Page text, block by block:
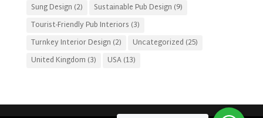
Sung Design (2) Sustainable Pub Design (9)
Tourist-Friendly Pub Interiors (3)
Turnkey Interior Design (2) Uncategorized (25)
United Kingdom (3) USA(13)